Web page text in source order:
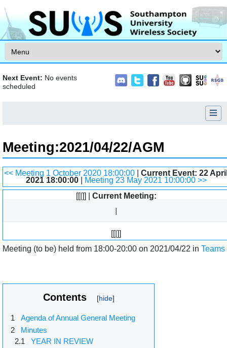
Next Event: No events
scheduled
Meeting:2021/04/22/AGM
Jump to:navigation,search
<< Meeting 1 October 2020 18:00:00
Current Event: 22
2021 18:00:00
Meeting 23 May 2021 10:00:00 >>
Current Meeting:
Meeting (to be) held from 18:00-20:00 on 2021/04/22 in Teams
Contents
1
Agenda of Annual General Meeting
2
Minutes
2.1
YEAR IN REVIEW